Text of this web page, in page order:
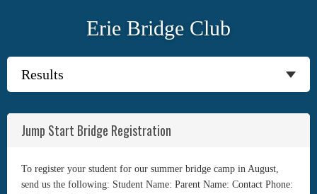
Erie Bridge Club
Jump Start Bridge Registration
To register your student for our summer bridge camp in August,
send us the following: Student Name: Parent Name: Contact Phone: